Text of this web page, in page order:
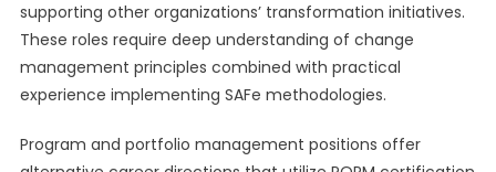
supporting other organizations’ transformation initiatives.
These roles require deep understanding of change
management principles combined with practical
experience implementing SAFe methodologies.
Program and portfolio management positions offer